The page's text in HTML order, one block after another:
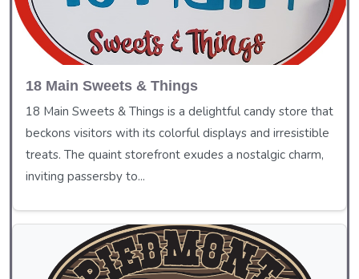
18 Main Sweets & Things
18 Main Sweets & Things is a delightful candy store that
beckons visitors with its colorful displays and irresistible
treats. The quaint storefront exudes a nostalgic charm,
inviting passersby to...